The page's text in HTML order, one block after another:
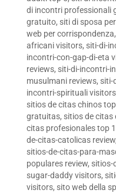
di incontri professionali
gratuito, siti di sposa
web per corrispondenza,
africani visitors, siti-di-
incontri-con-gap-di-eta
reviews, siti-di-incontri-
musulmani reviews, siti-
incontri-spirituali visitors
sitios de citas chinos
gratuitas, sitios de citas
citas profesionales top
de-citas-catolicas review,
sitios-de-citas-para-
populares review, sitios-
sugar-daddy visitors,
visitors, sito web della